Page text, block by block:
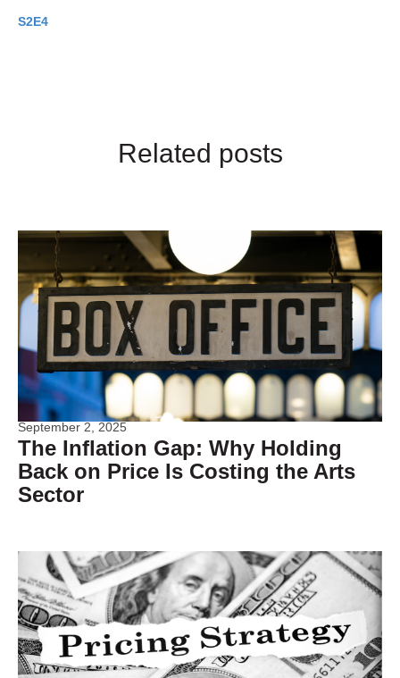
S2E4
Related posts
September 2, 2025
The Inflation Gap: Why Holding
Back on Price Is Costing the Arts
Sector